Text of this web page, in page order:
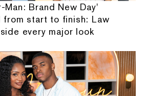
Brand New Day'
from start to finish: Law
every major look